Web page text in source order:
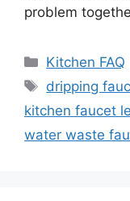
problem
Categories
Kitchen FAQ
Tags
dripping
kitchen faucet
water waste